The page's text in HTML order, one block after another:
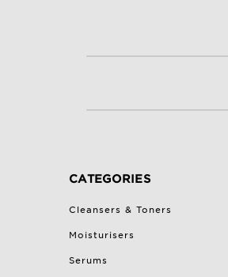
CATEGORIES
Cleansers & Toners
Moisturisers
Serums